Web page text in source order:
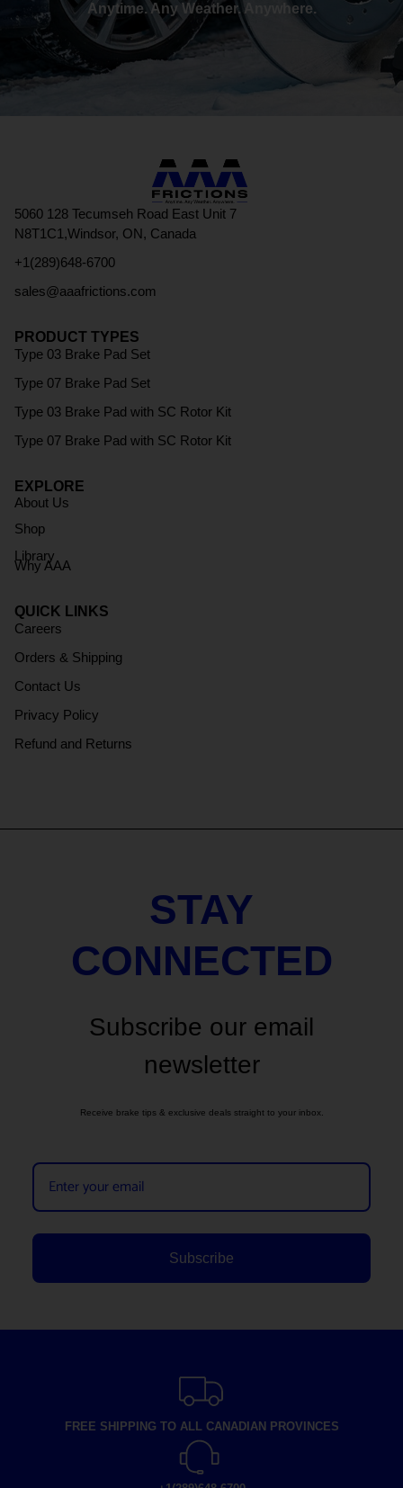
Anytime. Any Weather. Anywhere.
5060 128 Tecumseh Road East Unit 7
N8T1C1,Windsor, ON, Canada
+1(289)648-6700
sales@aaafrictions.com
PRODUCT TYPES
Type 03 Brake Pad Set
Type 07 Brake Pad Set
Type 03 Brake Pad with SC Rotor Kit
Type 07 Brake Pad with SC Rotor Kit
EXPLORE
About Us
Shop
Library
Why AAA
QUICK LINKS
Careers
Orders & Shipping
Contact Us
Privacy Policy
Refund and Returns
STAY
CONNECTED
Subscribe our email
newsletter
Receive brake tips & exclusive deals straight to your inbox.
Subscribe
FREE SHIPPING TO ALL CANADIAN PROVINCES